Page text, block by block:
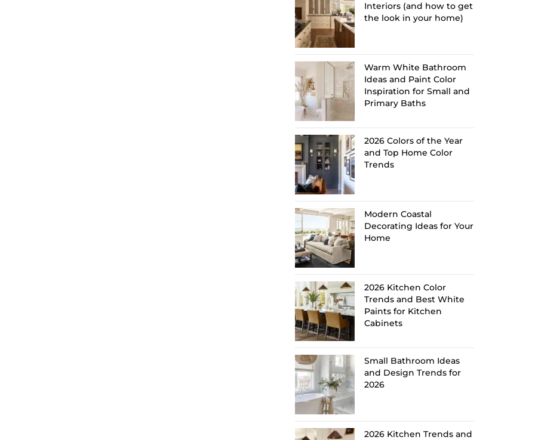
Interiors (and how to get
the look in your home)
Warm White Bathroom
Ideas and Paint Color
Inspiration for Small and
Primary Baths
2026 Colors of the Year
and Top Home Color
Trends
Modern Coastal
Decorating Ideas for Your
Home
2026 Kitchen Color
Trends and Best White
Paints for Kitchen
Cabinets
Small Bathroom Ideas
and Design Trends for
2026
2026 Kitchen Trends and